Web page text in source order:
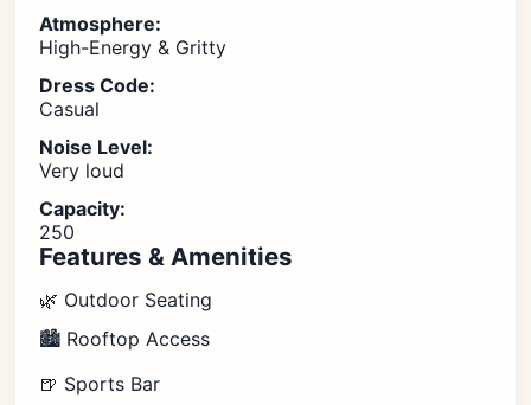
Atmosphere:
High-Energy & Gritty
Dress Code:
Casual
Noise Level:
Very loud
Capacity:
250
Features & Amenities
🌿 Outdoor Seating
🏙️ Rooftop Access
🍺 Sports Bar